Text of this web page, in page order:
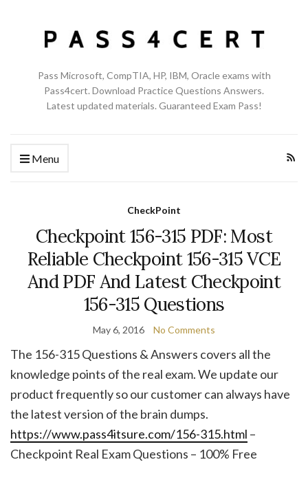
Pass Microsoft, CompTIA, HP, IBM, Oracle exams with
Pass4cert. Download Practice Questions Answers.
Latest updated materials. Guaranteed Exam Pass!
Menu
CheckPoint
Checkpoint 156-315 PDF: Most
Reliable Checkpoint 156-315 VCE
And PDF And Latest Checkpoint
156-315 Questions
May 6, 2016 No Comments
The 156-315 Questions & Answers covers all the
knowledge points of the real exam. We update our
product frequently so our customer can always have
the latest version of the brain dumps.
https://www.pass4itsure.com/156-315.html –
Checkpoint Real Exam Questions – 100% Free